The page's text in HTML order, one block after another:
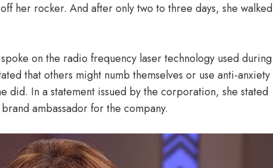
her rocker. And after only two to three days, she walked
on the radio frequency laser technology used during
that others might numb themselves or use anti-anxiety
did. In a statement issued by the corporation, she stated
ambassador for the company.